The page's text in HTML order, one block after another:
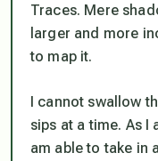
Traces. Mere
larger and more
to map it.
I cannot swallow
sips at a time. As I
am able to take in